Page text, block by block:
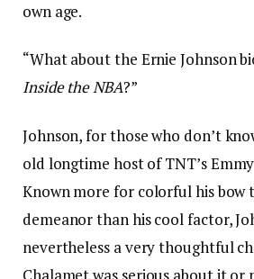
own age.
“What about the Ernie Johnson
Inside the NBA?”
Johnson, for those who don’t
old longtime host of TNT’s
Known more for colorful his bow
demeanor than his cool factor,
nevertheless a very thoughtful
Chalamet was serious about it or